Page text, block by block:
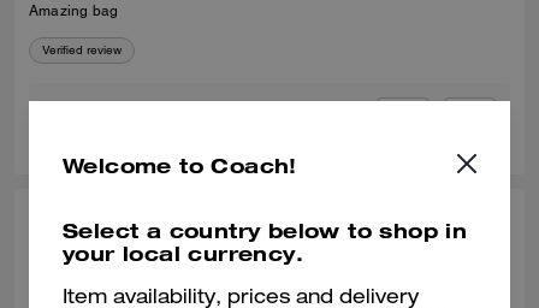
Amazing bag
Verified review
FERNANDO E., JUL 04, 2026
Welcome to Coach!
Select a country below to shop in
your local currency.
Item availability, prices and delivery